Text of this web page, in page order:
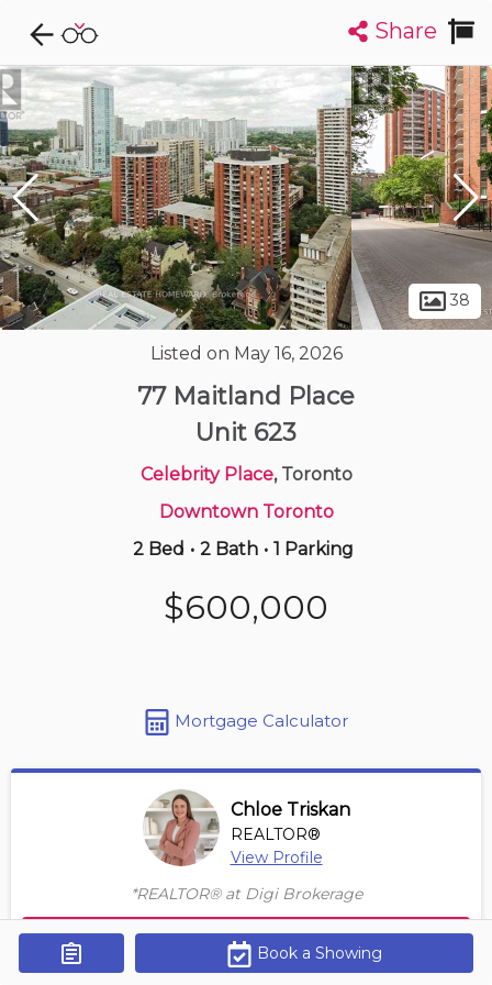
Explore CondoDork...
Filters:
1
List Map
Condos For Sale in Toronto
Get Alerts
7330Listings Buildings Insights
Share
38
Listed on May 16, 2026
77 Maitland Place
Unit 623
Celebrity Place, Toronto
Downtown Toronto
2 Bed • 2 Bath • 1 Parking
$600,000
Mortgage Calculator
Chloe Triskan
REALTOR®
View Profile
*REALTOR® at Digi Brokerage
Contact Agent
Book a Showing